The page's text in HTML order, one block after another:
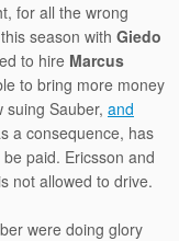
for all the wrong
season with Giedo
to hire Marcus
to bring more money
suing Sauber, and
a consequence, has
paid. Ericsson and
not allowed to drive.
were doing glory